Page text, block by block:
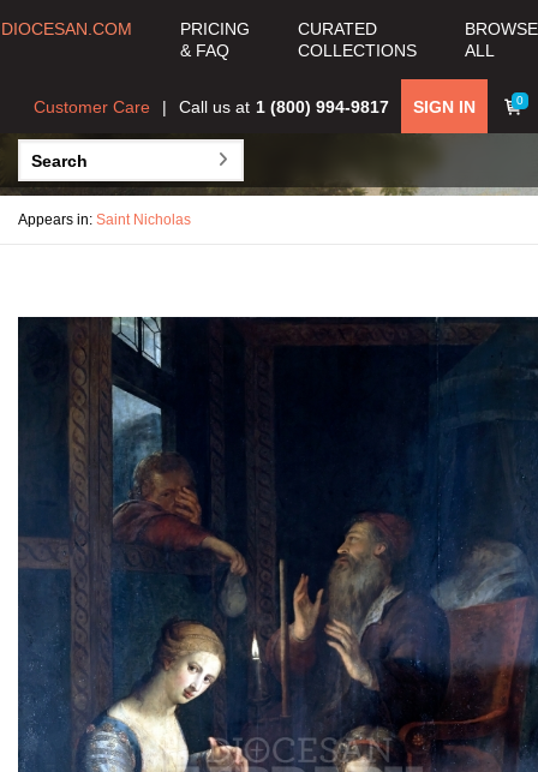
DIOCESAN.COM
PRICING
& FAQ
CURATED
COLLECTIONS
BROWSE
ALL
0
SIGN IN
Call us at 1 (800) 994-9817
Customer Care
Appears in: Saint Nicholas